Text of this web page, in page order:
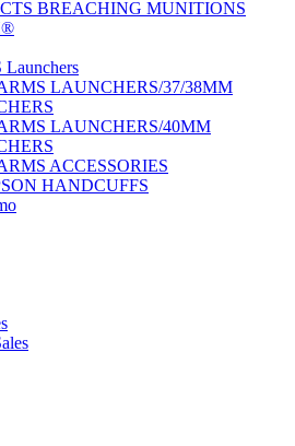
BREACHING MUNITIONS
LAUNCHERS/37/38MM
LAUNCHERS/40MM
ACCESSORIES
HANDCUFFS